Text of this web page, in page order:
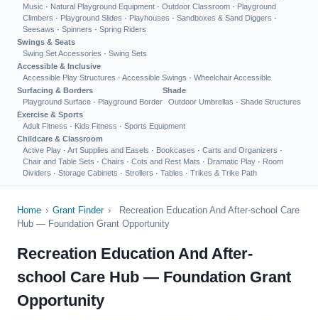
Music · Natural Playground Equipment · Outdoor Classroom · Playground
Climbers · Playground Slides · Playhouses · Sandboxes & Sand Diggers ·
Seesaws · Spinners · Spring Riders
Swings & Seats
Swing Set Accessories · Swing Sets
Accessible & Inclusive
Accessible Play Structures · Accessible Swings · Wheelchair Accessible
Surfacing & Borders
Playground Surface · Playground Border
Shade
Outdoor Umbrellas · Shade Structures
Exercise & Sports
Adult Fitness · Kids Fitness · Sports Equipment
Childcare & Classroom
Active Play · Art Supplies and Easels · Bookcases · Carts and Organizers ·
Chair and Table Sets · Chairs · Cots and Rest Mats · Dramatic Play · Room
Dividers · Storage Cabinets · Strollers · Tables · Trikes & Trike Path
Home › Grant Finder ›
Recreation Education And After-school Care
Hub — Foundation Grant Opportunity
Recreation Education And After-
school Care Hub — Foundation Grant
Opportunity